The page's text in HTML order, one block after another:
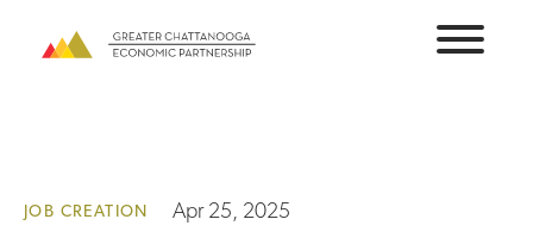
JOB CREATION Apr 25, 2025